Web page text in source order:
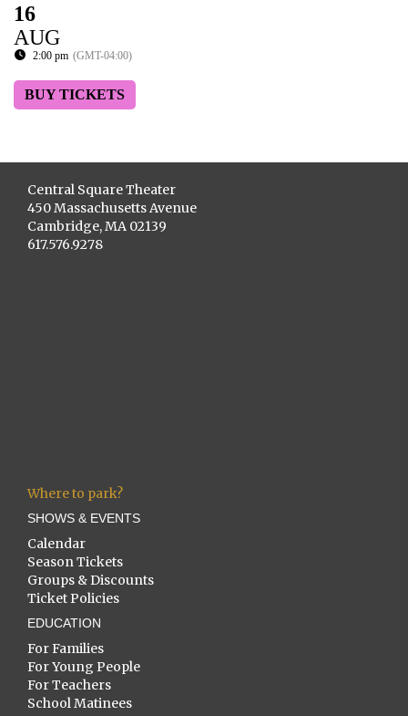
16
AUG
2:00 pm (GMT-04:00)
BUY TICKETS
Central Square Theater
450 Massachusetts Avenue
Cambridge, MA 02139
617.576.9278
Where to park?
SHOWS & EVENTS
Calendar
Season Tickets
Groups & Discounts
Ticket Policies
EDUCATION
For Families
For Young People
For Teachers
School Matinees